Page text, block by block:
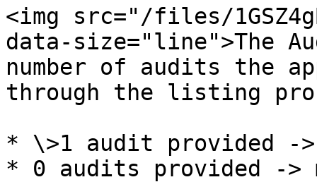
<img src="/files/
data-size="line">The
number of audits the
through the listing
* \>1 audit provided -
* 0 audits provided ->